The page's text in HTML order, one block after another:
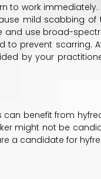
to work immediately.
mild scabbing of
and use broad-
to prevent scarring.
by your
benefit from
might not be
a candidate for